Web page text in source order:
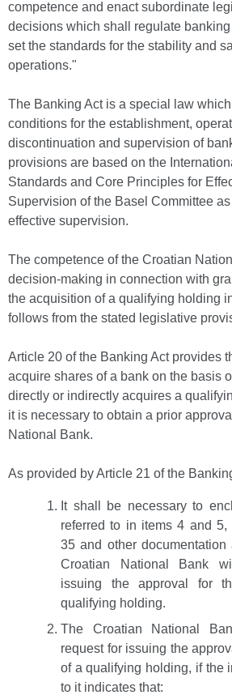
competence and enact subordinate
decisions which shall regulate
set the standards for the stability and
operations."
The Banking Act is a special law
conditions for the establishment,
discontinuation and supervision of
provisions are based on the
Standards and Core Principles for
Supervision of the Basel Committee
effective supervision.
The competence of the Croatian
decision-making in connection with
the acquisition of a qualifying holding
follows from the stated legislative
Article 20 of the Banking Act provides
acquire shares of a bank on the basis
directly or indirectly acquires a
it is necessary to obtain a prior
National Bank.
As provided by Article 21 of the
It shall be necessary to
referred to in items 4 and 5,
35 and other
Croatian National Bank
issuing the approval for
qualifying holding.
The Croatian National
request for issuing the
of a qualifying holding, if the
to it indicates that: